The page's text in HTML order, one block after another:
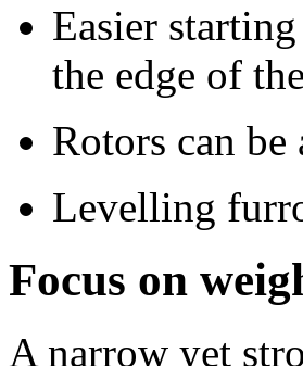
Easier
the edge of
Rotors can
Levelling
Focus on
A narrow yet